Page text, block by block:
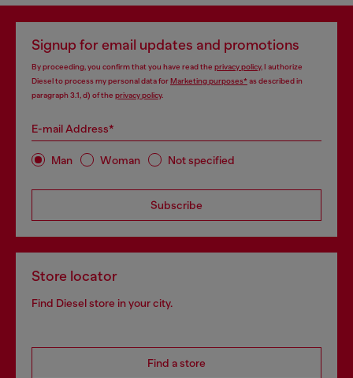
Signup for email updates and promotions
By proceeding, you confirm that you have read the privacy policy, I authorize
Diesel to process my personal data forMarketing purposes*as described in
paragraph 3.1, d) of the privacy policy.
E-mail Address*
Man Woman Not specified
Subscribe
Store locator
Find Diesel store in your city.
Find a store